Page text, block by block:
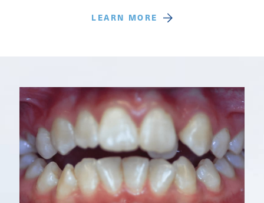
LEARN MORE